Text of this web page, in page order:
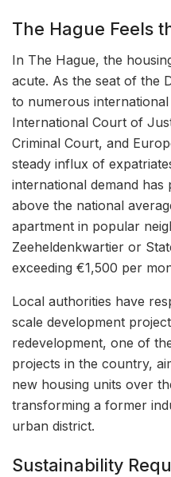
The Hague Feels
In The Hague, the
acute. As the seat of the
to numerous
International Court of
Criminal Court, and
steady influx of
international demand
above the national
apartment in popular
Zeeheldenkwartier or
exceeding €1,500 per
Local authorities have
scale development
redevelopment, one of
projects in the country,
new housing units over
transforming a former
urban district.
Sustainability